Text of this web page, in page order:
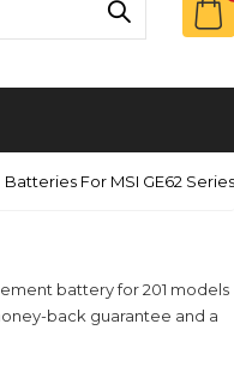
Batteries For MSI GE62 Series
battery for 201 models
back guarantee and a